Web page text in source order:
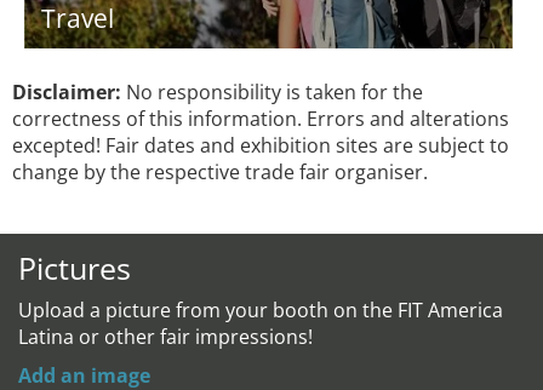
Travel
Disclaimer: No responsibility is taken for the
correctness of this information. Errors and alterations
excepted! Fair dates and exhibition sites are subject to
change by the respective trade fair organiser.
Pictures
Upload a picture from your booth on the FIT America
Latina or other fair impressions!
Add an image